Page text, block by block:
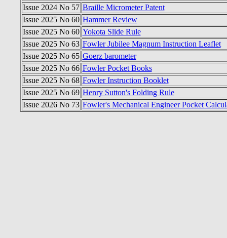
Issue 2024 No 57 Braille Micrometer Patent
Issue 2025 No 60 Hammer Review
Issue 2025 No 60 Yokota Slide Rule
Issue 2025 No 63 Fowler Jubilee Magnum Instruction Leaflet
Issue 2025 No 65 Goerz barometer
Issue 2025 No 66 Fowler Pocket Books
Issue 2025 No 68 Fowler Instruction Booklet
Issue 2025 No 69 Henry Sutton's Folding Rule
Issue 2026 No 73 Fowler's Mechanical Engineer Pocket